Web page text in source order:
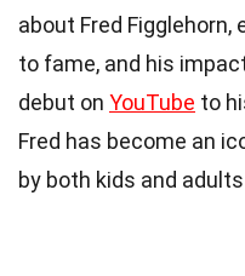
about Fred Figglehorn,
to fame, and his
debut on YouTube to
Fred has become an
by both kids and